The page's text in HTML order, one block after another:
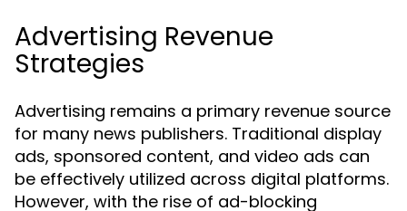
Advertising Revenue
Strategies
Advertising remains a primary revenue source
for many news publishers. Traditional display
ads, sponsored content, and video ads can
be effectively utilized across digital platforms.
However, with the rise of ad-blocking